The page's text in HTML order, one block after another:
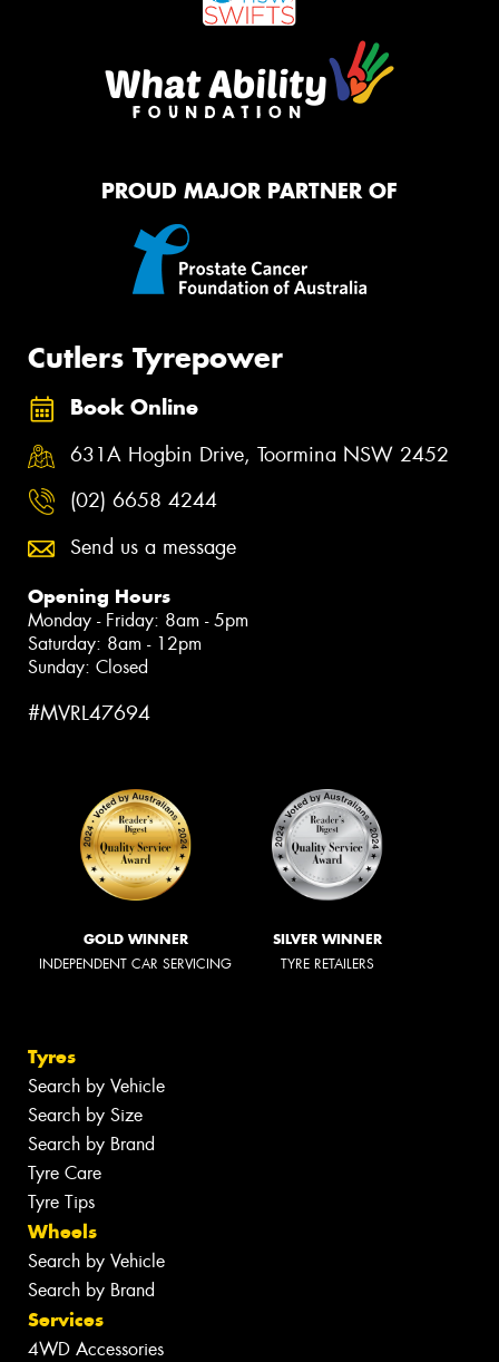
PROUD MAJOR PARTNER OF
Cutlers Tyrepower
Book Online
631A Hogbin Drive, Toormina NSW 2452
(02) 6658 4244
Send us a message
Opening Hours
Monday - Friday: 8am - 5pm
Saturday: 8am - 12pm
Sunday: Closed
#MVRL47694
GOLD WINNER
INDEPENDENT CAR SERVICING
SILVER WINNER
TYRE RETAILERS
Tyres
Search by Vehicle
Search by Size
Search by Brand
Tyre Care
Tyre Tips
Wheels
Search by Vehicle
Search by Brand
Services
4WD Accessories